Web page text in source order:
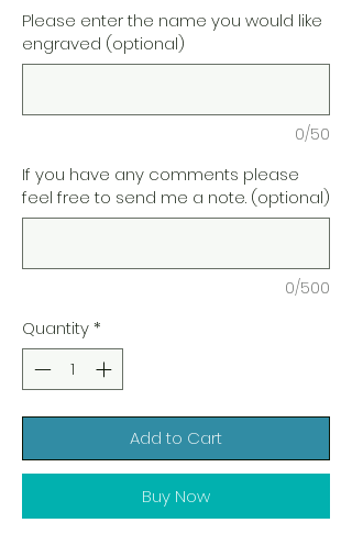
Please enter the name you would like
engraved (optional)
0/50
If you have any comments please
feel free to send me a note. (optional)
0/500
Quantity*
Add to Cart
Buy Now